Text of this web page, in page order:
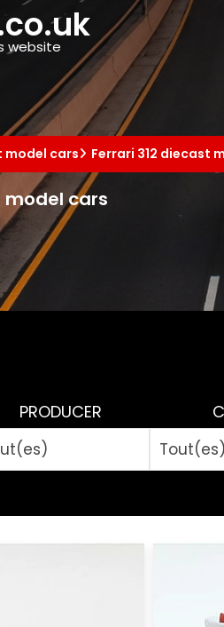
website
model cars Ferrari 312 diecast
model cars
PRODUCER